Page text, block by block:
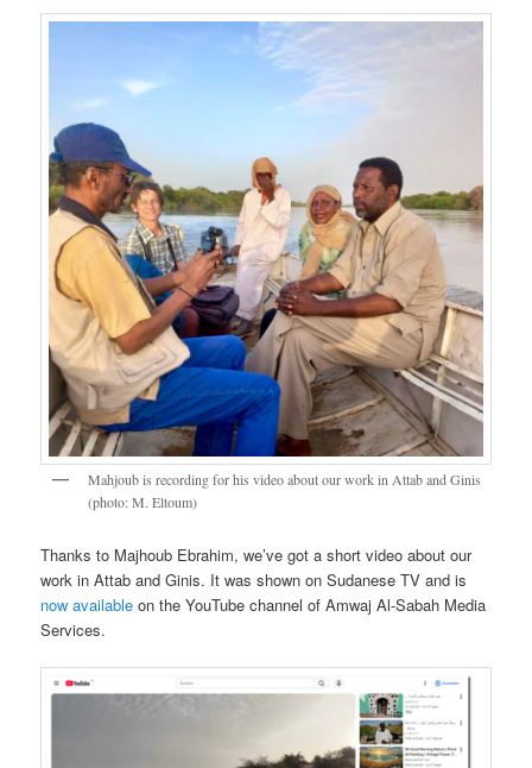
Mahjoub is recording for his video about our work in Attab and Ginis
(photo: M. Eltoum)
Thanks to Majhoub Ebrahim, we’ve got a short video about our
work in Attab and Ginis. It was shown on Sudanese TV and is
now available on the YouTube channel of Amwaj Al-Sabah Media
Services.